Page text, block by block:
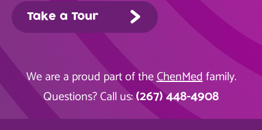
Take a Tour
We are a proud part of theChenMedfamily.
Questions? Call us:(267) 448-4908